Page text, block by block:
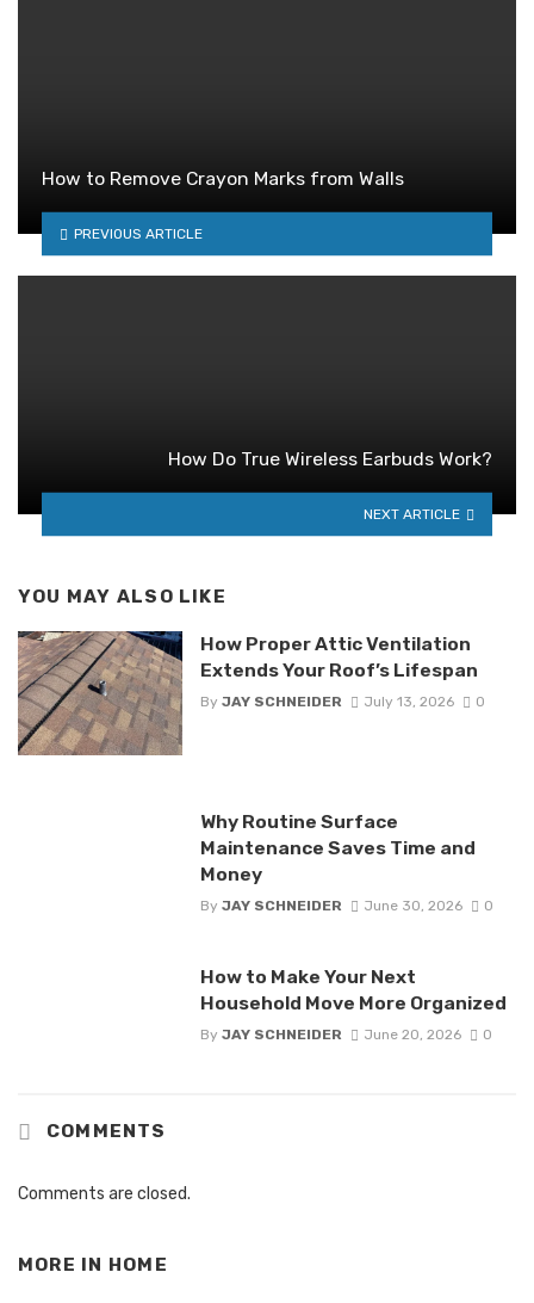
How to Remove Crayon Marks from Walls
PREVIOUS ARTICLE
How Do True Wireless Earbuds Work?
NEXT ARTICLE
YOU MAY ALSO LIKE
How Proper Attic Ventilation
Extends Your Roof’s Lifespan
By JAY SCHNEIDER July 13, 2026 0
Why Routine Surface
Maintenance Saves Time and
Money
By JAY SCHNEIDER June 30, 2026 0
How to Make Your Next
Household Move More Organized
By JAY SCHNEIDER June 20, 2026 0
COMMENTS
Comments are closed.
MORE IN HOME